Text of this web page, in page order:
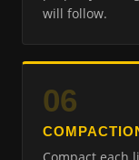
will follow.
06